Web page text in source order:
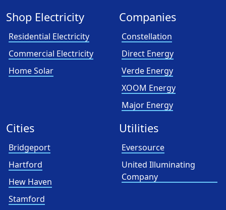
Shop Electricity
Residential Electricity
Commercial Electricity
Home Solar
Companies
Constellation
Direct Energy
Verde Energy
XOOM Energy
Major Energy
Cities
Bridgeport
Hartford
Hew Haven
Stamford
Utilities
Eversource
United Illuminating
Company